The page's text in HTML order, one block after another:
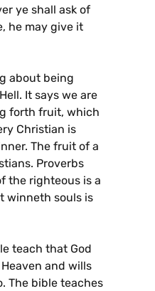
ye shall ask of
he may give it
about being
It says we are
forth fruit, which
Christian is
The fruit of a
Proverbs
the righteous is a
winneth souls is
teach that God
and wills
The bible teaches